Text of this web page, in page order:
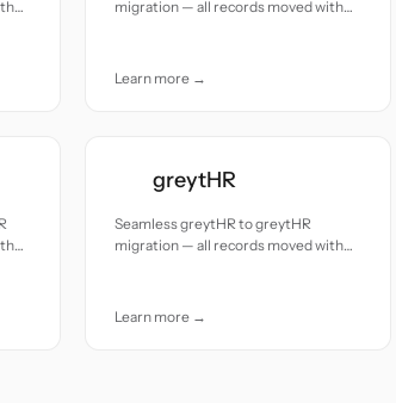
migration — all records moved with
Learn more →
greytHR
Seamless greytHR to greytHR
migration — all records moved with
Learn more →